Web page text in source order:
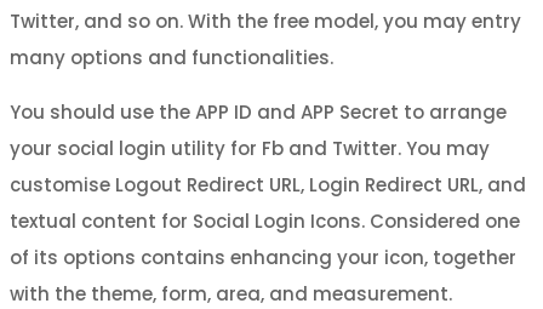
Twitter, and so on. With the free model, you may entry
many options and functionalities.
You should use the APP ID and APP Secret to arrange
your social login utility for Fb and Twitter. You may
customise Logout Redirect URL, Login Redirect URL, and
textual content for Social Login Icons. Considered one
of its options contains enhancing your icon, together
with the theme, form, area, and measurement.